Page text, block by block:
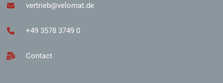
vertrieb@velomat.de
+49 3578 3749 0
Contact